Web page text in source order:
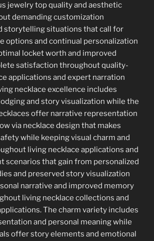
jewelry top quality and aesthetic
demanding customization
storytelling situations that call for
options and continual personalization
locket worth and improved
satisfaction throughout quality-
applications and expert narration
necklace excellence includes
and story visualization while the
offer narrative representation
via necklace design that makes
while keeping visual charm and
living necklace applications and
scenarios that gain from personalized
and preserved story visualization
narrative and improved memory
living necklace collections and
The charm variety includes
and personal meaning while
offer story elements and emotional